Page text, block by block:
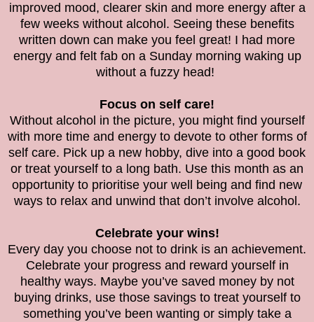
improved mood, clearer skin and more energy after a
few weeks without alcohol. Seeing these benefits
written down can make you feel great! I had more
energy and felt fab on a Sunday morning waking up
without a fuzzy head!
Focus on self care!
Without alcohol in the picture, you might find yourself
with more time and energy to devote to other forms of
self care. Pick up a new hobby, dive into a good book
or treat yourself to a long bath. Use this month as an
opportunity to prioritise your well being and find new
ways to relax and unwind that don’t involve alcohol.
Celebrate your wins!
Every day you choose not to drink is an achievement.
Celebrate your progress and reward yourself in
healthy ways. Maybe you’ve saved money by not
buying drinks, use those savings to treat yourself to
something you’ve been wanting or simply take a